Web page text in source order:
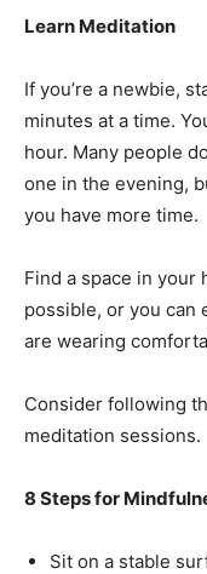
Learn Meditation
If you’re a newbie,
minutes at a time.
hour. Many people
one in the evening,
you have more time.
Find a space in your
possible, or you can
are wearing
Consider following
meditation sessions.
8 Steps for
Sit on a stable